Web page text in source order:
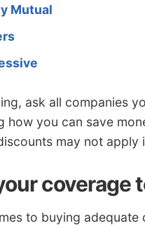
Mutual
ask all companies
how you can save
may not apply
coverage
to buying adequate